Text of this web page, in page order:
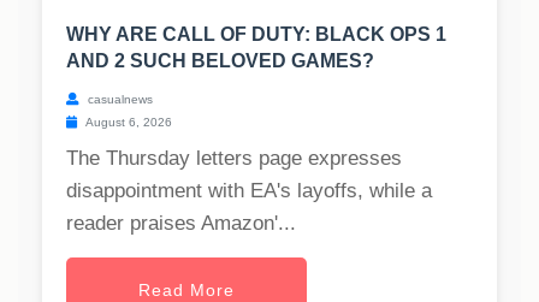
WHY ARE CALL OF DUTY: BLACK OPS 1
AND 2 SUCH BELOVED GAMES?
casualnews
August 6, 2026
The Thursday letters page expresses
disappointment with EA's layoffs, while a
reader praises Amazon'...
Read More